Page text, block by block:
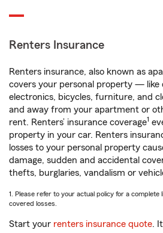
Renters Insurance
Renters insurance, also known as
covers your personal property — like
electronics, bicycles, furniture, and
and away from your apartment or
rent. Renters’ insurance coverage1
property in your car. Renters
losses to your personal property
damage, sudden and accidental
thefts, burglaries, vandalism or
1. Please refer to your actual policy for a
covered losses.
Start your renters insurance quote.